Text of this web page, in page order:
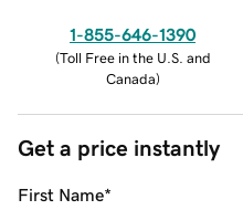
1-855-646-1390
(Toll Free in the U.S. and
Canada)
Get a price instantly
First Name*